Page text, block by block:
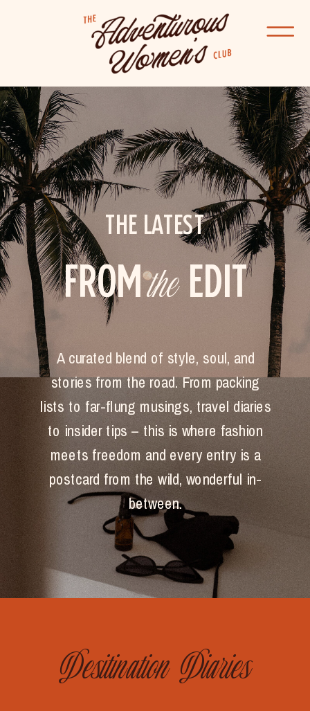
A curated blend of style, soul, and
stories from the road. From packing
lists to far-flung musings, travel diaries
to insider tips – this is where fashion
meets freedom and every entry is a
postcard from the wild, wonderful in-
between.
FROMthe EDIT
THE LATEST
Desitination Diaries